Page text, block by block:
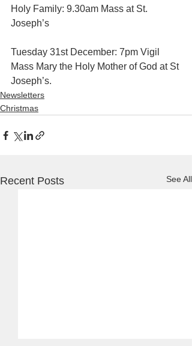
Holy Family: 9.30am Mass at St.
Joseph’s
Tuesday 31st December: 7pm Vigil
Mass Mary the Holy Mother of God at St
Joseph’s.
Newsletters
Christmas
Recent Posts See All